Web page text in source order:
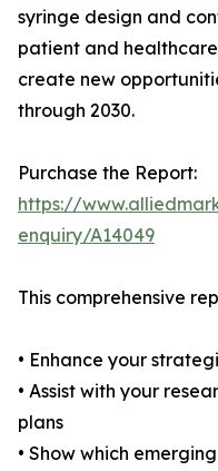
syringe design and
patient and
create new
through 2030.
Purchase the Report:
https://
enquiry/A14049
This comprehensive
• Enhance your
• Assist with your
plans
• Show which